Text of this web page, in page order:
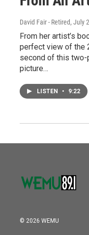
David Fair - Retired, July
From her artist’s
perfect view of the
second of this two-
picture…
LISTEN • 9:22
© 2026 WEMU